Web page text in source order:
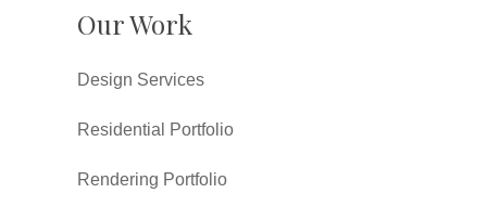
Our Work
Design Services
Residential Portfolio
Rendering Portfolio